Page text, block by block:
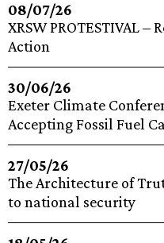
08/07/26
XRSW PROTESTIVAL
Action
30/06/26
Exeter Climate
Accepting Fossil Fuel
27/05/26
The Architecture of
to national security